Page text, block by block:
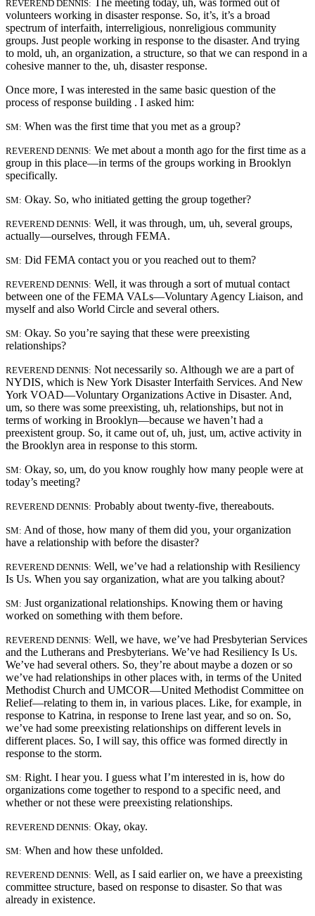
REVEREND DENNIS:
The meeting today, uh, was formed out of
volunteers working in disaster response. So, it’s, it’s a broad
spectrum of interfaith, interreligious, nonreligious community
groups. Just people working in response to the disaster. And trying
to mold, uh, an organization, a structure, so that we can respond in a
cohesive manner to the, uh, disaster response.
Once more, I was interested in the same basic question of the
process of response building . I asked him:
SM: When was the first time that you met as a group?
REVEREND DENNIS: We met about a month ago for the first time as a
group in this place—in terms of the groups working in Brooklyn
specifically.
SM: Okay. So, who initiated getting the group together?
REVEREND DENNIS: Well, it was through, um, uh, several groups,
actually—ourselves, through FEMA.
SM: Did FEMA contact you or you reached out to them?
REVEREND DENNIS: Well, it was through a sort of mutual contact
between one of the FEMA VALs—Voluntary Agency Liaison, and
myself and also World Circle and several others.
SM: Okay. So you’re saying that these were preexisting
relationships?
REVEREND DENNIS: Not necessarily so. Although we are a part of
NYDIS, which is New York Disaster Interfaith Services. And New
York VOAD—Voluntary Organizations Active in Disaster. And,
um, so there was some preexisting, uh, relationships, but not in
terms of working in Brooklyn—because we haven’t had a
preexistent group. So, it came out of, uh, just, um, active activity in
the Brooklyn area in response to this storm.
SM: Okay, so, um, do you know roughly how many people were at
today’s meeting?
REVEREND DENNIS: Probably about twenty-five, thereabouts.
SM: And of those, how many of them did you, your organization
have a relationship with before the disaster?
REVEREND DENNIS: Well, we’ve had a relationship with Resiliency
Is Us. When you say organization, what are you talking about?
SM: Just organizational relationships. Knowing them or having
worked on something with them before.
REVEREND DENNIS: Well, we have, we’ve had Presbyterian Services
and the Lutherans and Presbyterians. We’ve had Resiliency Is Us.
We’ve had several others. So, they’re about maybe a dozen or so
we’ve had relationships in other places with, in terms of the United
Methodist Church and UMCOR—United Methodist Committee on
Relief—relating to them in, in various places. Like, for example, in
response to Katrina, in response to Irene last year, and so on. So,
we’ve had some preexisting relationships on different levels in
different places. So, I will say, this office was formed directly in
response to the storm.
SM: Right. I hear you. I guess what I’m interested in is, how do
organizations come together to respond to a specific need, and
whether or not these were preexisting relationships.
REVEREND DENNIS: Okay, okay.
SM: When and how these unfolded.
REVEREND DENNIS: Well, as I said earlier on, we have a preexisting
committee structure, based on response to disaster. So that was
already in existence.